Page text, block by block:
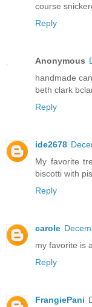
course
Reply
Anonymous
handmade
beth clark
Reply
ide2678
My favorite
biscotti with
Reply
carole
my favorite is
Reply
FrangiePani